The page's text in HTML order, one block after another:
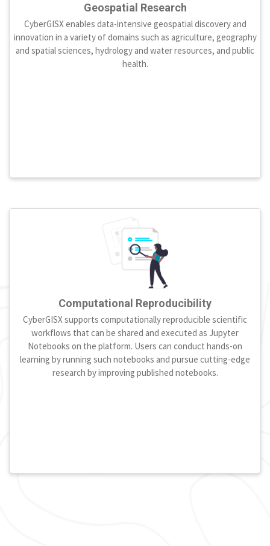
Geospatial Research
CyberGISX enables data-intensive geospatial discovery and
innovation in a variety of domains such as agriculture, geography
and spatial sciences, hydrology and water resources, and public
health.
Computational Reproducibility
CyberGISX supports computationally reproducible scientific
workflows that can be shared and executed as Jupyter
Notebooks on the platform. Users can conduct hands-on
learning by running such notebooks and pursue cutting-edge
research by improving published notebooks.